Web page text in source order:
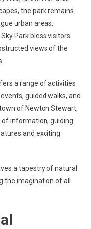
the park remains
urban areas.
Park bless visitors
views of the
a range of activities
guided walks, and
of Newton Stewart,
of information, guiding
and exciting
a tapestry of natural
the imagination of all